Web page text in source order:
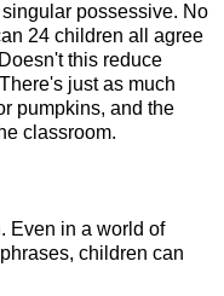
possessive. No
24 children all agree
this reduce
just as much
pumpkins, and the
classroom.
Even in a world of
children can